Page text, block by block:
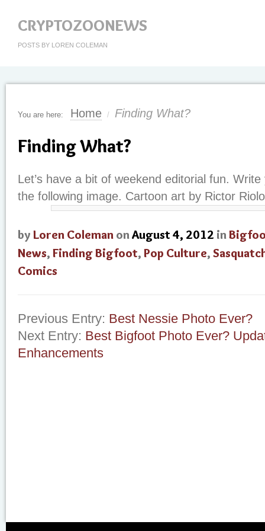
CRYPTOZOONEWS
POSTS BY LOREN COLEMAN
You are here: Home / Finding What?
Finding What?
Let’s have a bit of weekend editorial fun.
the following image. Cartoon art by Rictor
by Loren Coleman onAugust 4, 2012 in
News, Finding Bigfoot, Pop Culture,
Comics
Previous Entry: Best Nessie Photo Ever?
Next Entry: Best Bigfoot Photo Ever?
Enhancements